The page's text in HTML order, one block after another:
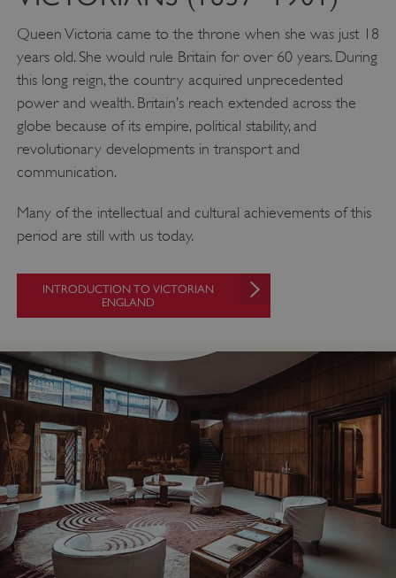
Queen Victoria came to the throne when she was just 18
years old. She would rule Britain for over 60 years. During
this long reign, the country acquired unprecedented
power and wealth. Britain’s reach extended across the
globe because of its empire, political stability, and
revolutionary developments in transport and
communication.
Many of the intellectual and cultural achievements of this
period are still with us today.
INTRODUCTION TO VICTORIAN
ENGLAND
englishheritage.typeform.com
_pk_ses.475.369b
Matomo (formerly Piwik)
www.english-heritage.org.uk